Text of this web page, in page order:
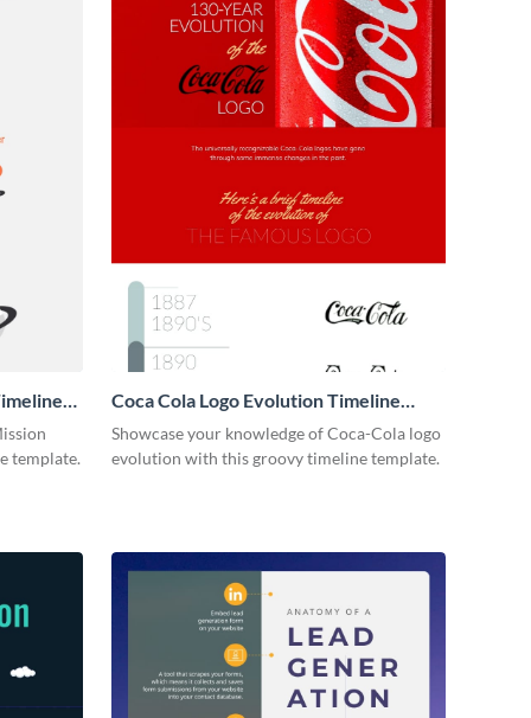
template.
Coca Cola Logo Evolution Timeline
Infographic
Showcase your knowledge of Coca-Cola logo
evolution with this groovy timeline template.